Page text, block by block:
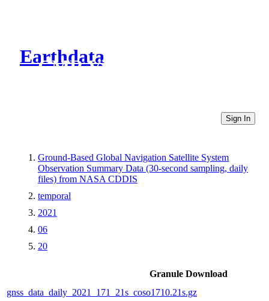
Earthdata
CMR Virtual Directories
Sign In
Ground-Based Global Navigation Satellite System
Observation Summary Data (30-second sampling, daily
files) from NASA CDDIS
temporal
2021
06
20
Granule Download
gnss_data_daily_2021_171_21s_coso1710.21s.gz